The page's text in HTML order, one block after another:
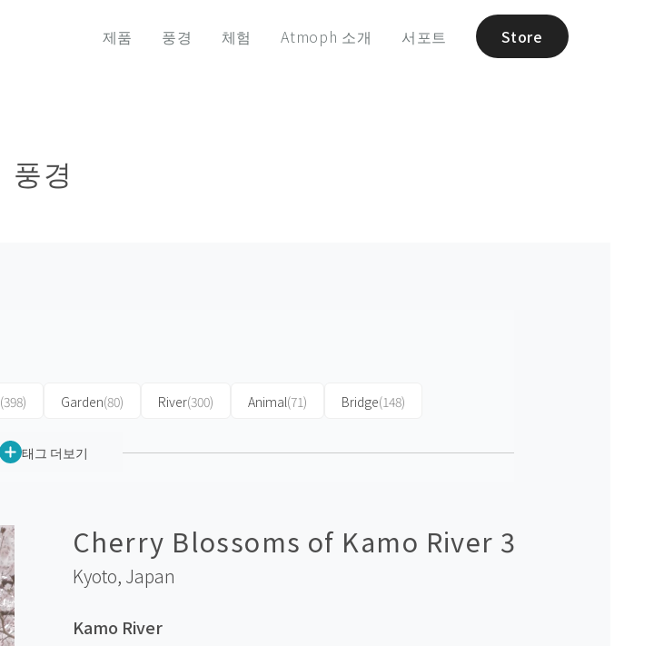
제품 풍경 체험 Atmoph 소개 서포트 Store
풍경
(398) Garden(80) River(300) Animal(71) Bridge(148)
태그 더보기
Cherry Blossoms of Kamo River 3
Kyoto, Japan
Kamo River